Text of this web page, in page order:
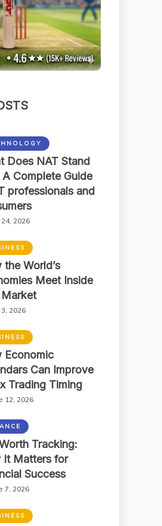
Does NAT Stand
A Complete Guide
professionals and
24, 2026
the World’s
Meet Inside
Market
3, 2026
Economic
Can Improve
Trading Timing
12, 2026
Tracking:
It Matters for
Success
7, 2026